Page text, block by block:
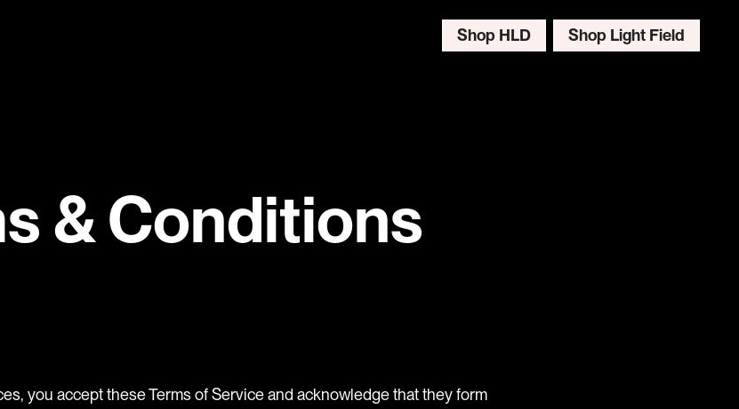
Shop HLD Shop Light Field
& Conditions
you accept these Terms of Service and acknowledge that they form